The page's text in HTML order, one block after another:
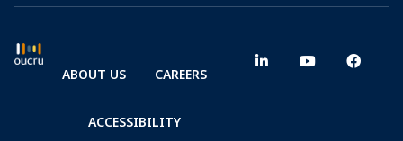
ABOUT US CAREERS
ACCESSIBILITY